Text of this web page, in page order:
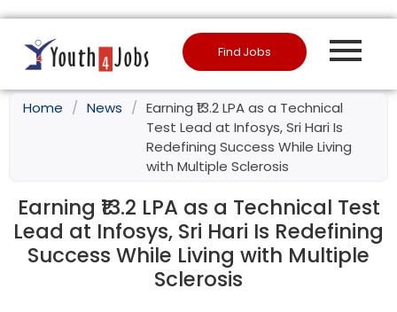
Find Jobs
Home / News / Earning ₹13.2 LPA as a Technical
Test Lead at Infosys, Sri Hari Is
Redefining Success While Living
with Multiple Sclerosis
Earning ₹13.2 LPA as a Technical Test
Lead at Infosys, Sri Hari Is Redefining
Success While Living with Multiple
Sclerosis